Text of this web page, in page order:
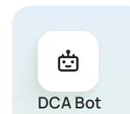
DCA Bot